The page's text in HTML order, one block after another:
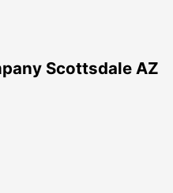
Scottsdale AZ​